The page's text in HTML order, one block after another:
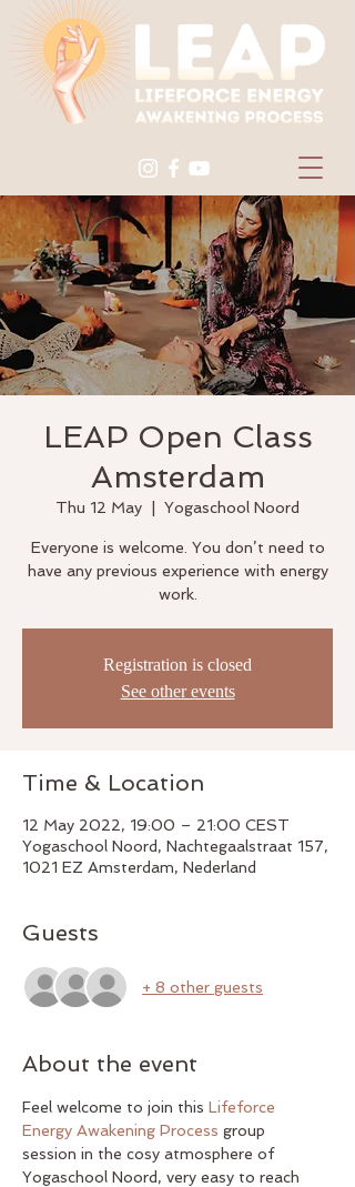
LEAP Open Class
Amsterdam
Thu 12 May Yogaschool Noord
Everyone is welcome. You don’t need to
have any previous experience with energy
work.
Registration is closed
See other events
Time & Location
12 May 2022, 19:00 – 21:00 CEST
Yogaschool Noord, Nachtegaalstraat 157,
1021 EZ Amsterdam, Nederland
Guests
+ 8 other guests
About the event
Feel welcome to join this Lifeforce
Energy Awakening Process group
session in the cosy atmosphere of
Yogaschool Noord, very easy to reach